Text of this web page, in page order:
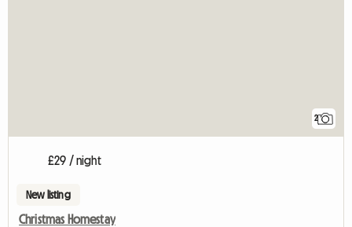
2
£29 / night
New listing
Christmas Homestay